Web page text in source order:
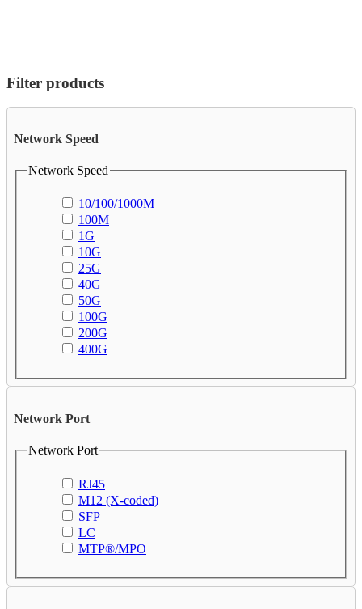
Filter products
Network Speed
Network Speed
10/100/1000M
100M
1G
10G
25G
40G
50G
100G
200G
400G
Network Port
Network Port
RJ45
M12 (X-coded)
SFP
LC
MTP®/MPO